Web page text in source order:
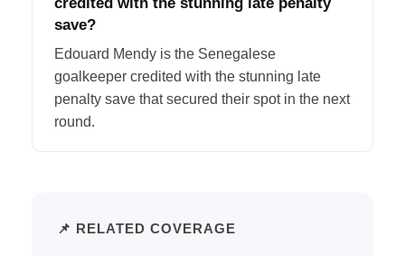
save?
Edouard Mendy is the Senegalese
goalkeeper credited with the stunning late
penalty save that secured their spot in the next
round.
📌 RELATED COVERAGE